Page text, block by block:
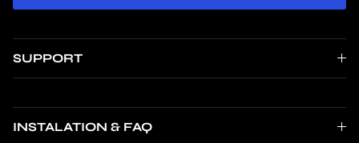
SUPPORT
INSTALATION & FAQ